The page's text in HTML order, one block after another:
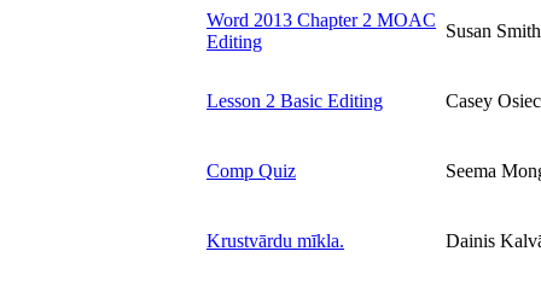
Word 2013 Chapter 2 MOAC
Editing
Susan Smith
Lesson 2 Basic Editing Casey
Comp Quiz Seema
Krustvārdu mīkla. Dainis